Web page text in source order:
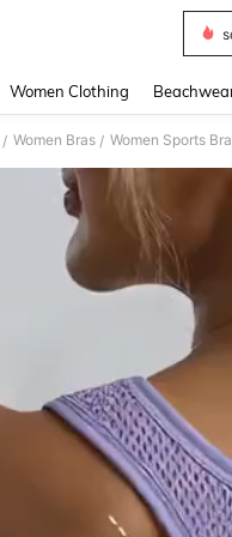
Women Clothing
/ Women Bras / Women Sports